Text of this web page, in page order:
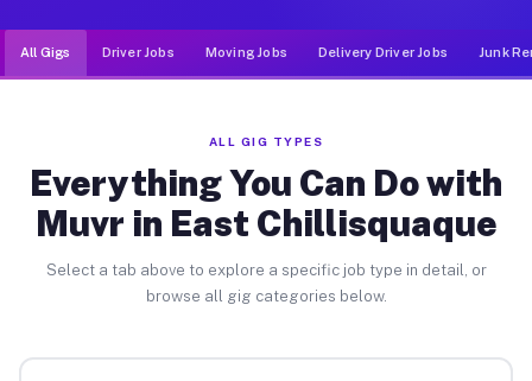
All Gigs Driver Jobs Moving Jobs Delivery Driver Jobs Junk
ALL GIG TYPES
Everything You Can Do with
Muvr in East Chillisquaque
Select a tab above to explore a specific job type in detail, or
browse all gig categories below.